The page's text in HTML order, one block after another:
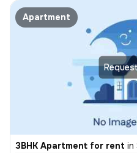
Apartment
3BHK Apartment for rent in